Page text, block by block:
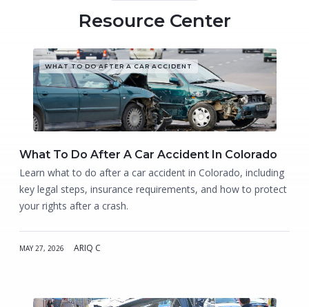
Resource Center
WHAT TO DO AFTER A CAR ACCIDENT
What To Do After A Car Accident In Colorado
Learn what to do after a car accident in Colorado, including
key legal steps, insurance requirements, and how to protect
your rights after a crash.
MAY 27, 2026 ARIQ C